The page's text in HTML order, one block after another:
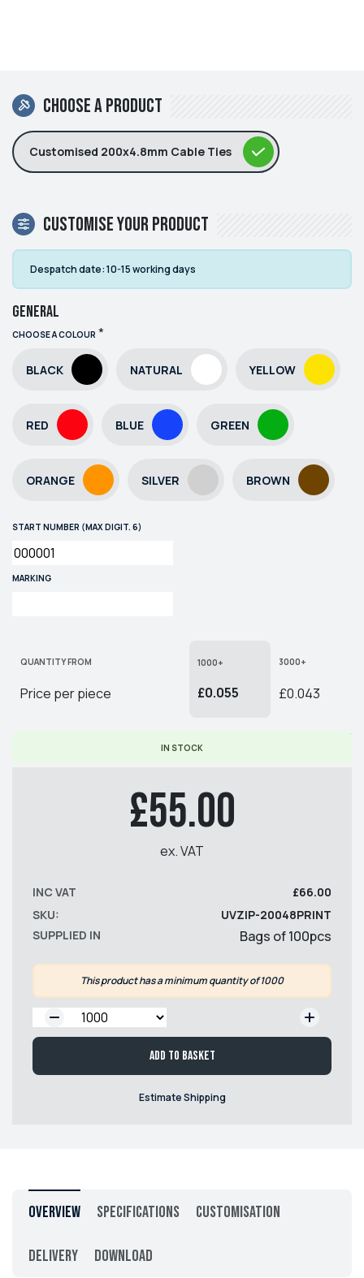
Choose a product
Customised 200x4.8mm Cable Ties
Customise your product
Despatch date:10-15 working days
General
CHOOSE A COLOUR *
BLACK NATURAL YELLOW
RED BLUE GREEN
ORANGE SILVER BROWN
START NUMBER (MAX DIGIT. 6)
MARKING
QUANTITY FROM 1000+ 3000+
Price per piece £0.055 £0.043
* PRICE PER PIECE EX. VAT
IN STOCK
£55.00
ex. VAT
INC VAT
£66.00
SKU:
UVZIP-20048PRINT
SUPPLIED IN
Bags of 100pcs
This product has a minimum quantity of 1000
Add to basket
Estimate Shipping
Overview Specifications Customisation
Delivery Download